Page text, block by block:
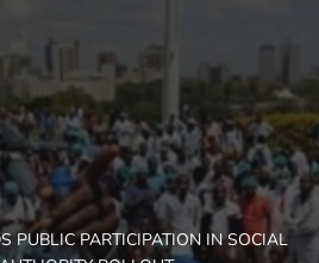
PUBLIC PARTICIPATION IN SOCIAL